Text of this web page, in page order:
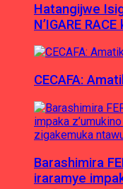
Hatangijwe
N’IGARE
CECAFA:
Barashimira
iraramye